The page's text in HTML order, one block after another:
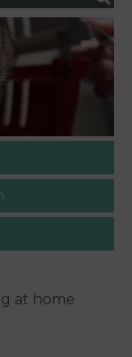
at home